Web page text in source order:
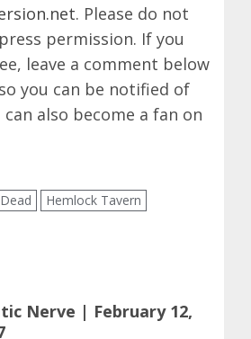
. Please do not
permission. If you
leave a comment below
you can be notified of
can also become a fan on
Hemlock Tavern
Nerve | February 12,